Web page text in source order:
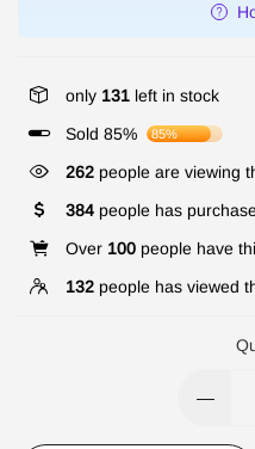
only 131 left in stock
Sold 85%
85%
262 people are viewing
384 people has
Over 100 people have
132 people has viewed